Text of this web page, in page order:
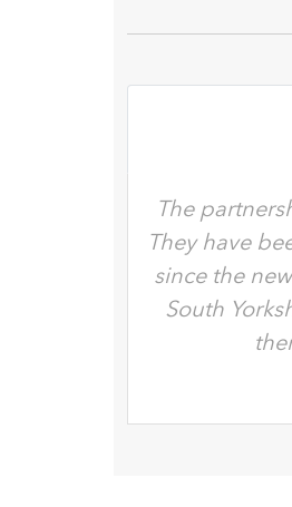
The
They have
since the
South